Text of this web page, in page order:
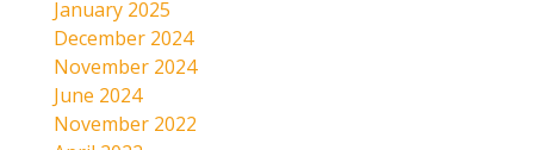
January 2025
December 2024
November 2024
June 2024
November 2022